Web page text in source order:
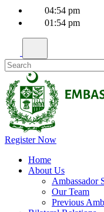
04:54 pm
01:54 pm
Register Now
Home
About Us
Ambassador
Our Team
Previous